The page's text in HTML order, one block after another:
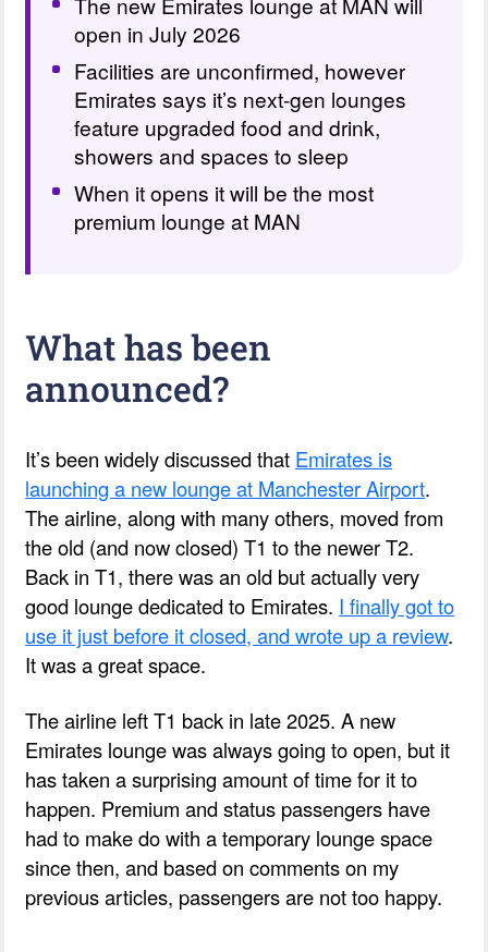
open in July 2026
Facilities are unconfirmed, however
Emirates says it’s next-gen lounges
feature upgraded food and drink,
showers and spaces to sleep
When it opens it will be the most
premium lounge at MAN
What has been
announced?
It’s been widely discussed that Emirates is
launching a new lounge at Manchester Airport.
The airline, along with many others, moved from
the old (and now closed) T1 to the newer T2.
Back in T1, there was an old but actually very
good lounge dedicated to Emirates. I finally got to
use it just before it closed, and wrote up a review.
It was a great space.
The airline left T1 back in late 2025. A new
Emirates lounge was always going to open, but it
has taken a surprising amount of time for it to
happen. Premium and status passengers have
had to make do with a temporary lounge space
since then, and based on comments on my
previous articles, passengers are not too happy.